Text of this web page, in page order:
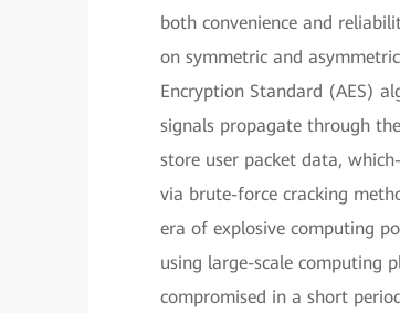
both convenience and
on symmetric and
Encryption Standard (AES)
signals propagate through
store user packet data,
via brute-force cracking
era of explosive computing
using large-scale computing
compromised in a short